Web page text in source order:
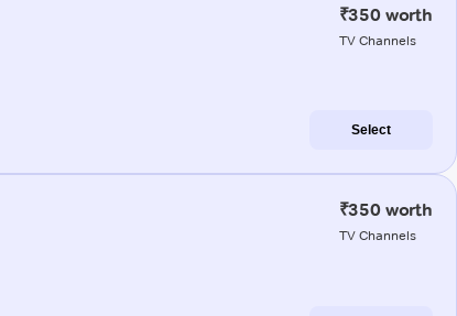
₹350 worth
TV Channels
Select
₹350 worth
TV Channels